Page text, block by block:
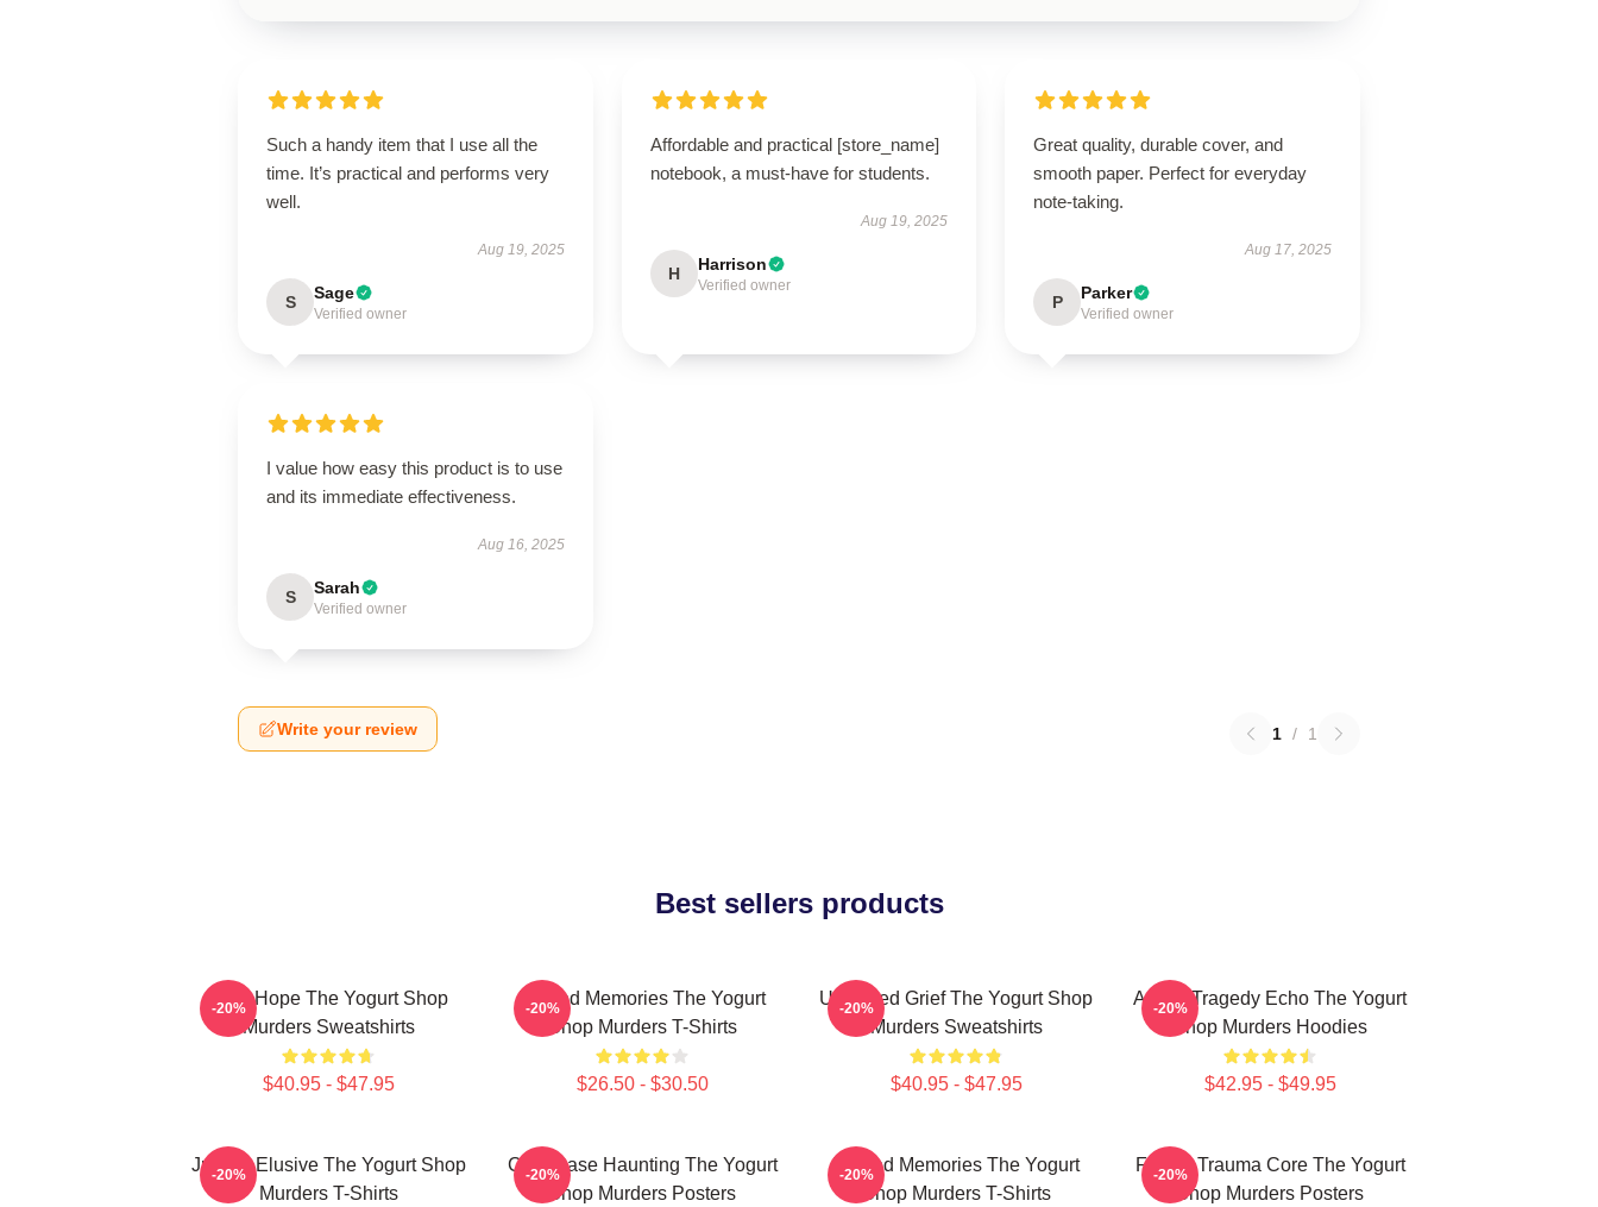
Such a handy item that I use all the
time. It’s practical and performs very
well.
Aug 19, 2025
S Sage
Verified owner
Affordable and practical [store_name]
notebook, a must-have for students.
Aug 19, 2025
H Harrison
Verified owner
Great quality, durable cover, and
smooth paper. Perfect for everyday
note-taking.
Aug 17, 2025
P Parker
Verified owner
I value how easy this product is to use
and its immediate effectiveness.
Aug 16, 2025
S Sarah
Verified owner
Write your review 1 / 1
Best sellers products
DNA Hope The Yogurt Shop
Murders Sweatshirts
$40.95 - $47.95
-20%
Burned Memories The Yogurt
Shop Murders T-Shirts
$26.50 - $30.50
-20%
Unsettled Grief The Yogurt Shop
Murders Sweatshirts
$40.95 - $47.95
-20%
Austin Tragedy Echo The Yogurt
Shop Murders Hoodies
$42.95 - $49.95
-20%
Justice Elusive The Yogurt Shop
Murders T-Shirts
-20%
Cold Case Haunting The Yogurt
Shop Murders Posters
-20%
Burned Memories The Yogurt
Shop Murders T-Shirts
-20%
Family Trauma Core The Yogurt
Shop Murders Posters
-20%